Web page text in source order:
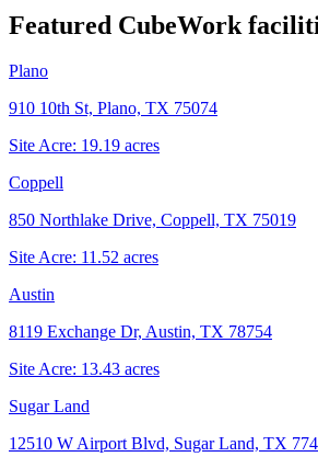
Featured CubeWork
Plano
910 10th St, Plano, TX 75074
Site Acre: 19.19 acres
Coppell
850 Northlake Drive, Coppell, TX 75019
Site Acre: 11.52 acres
Austin
8119 Exchange Dr, Austin, TX 78754
Site Acre: 13.43 acres
Sugar Land
12510 W Airport Blvd, Sugar Land, TX